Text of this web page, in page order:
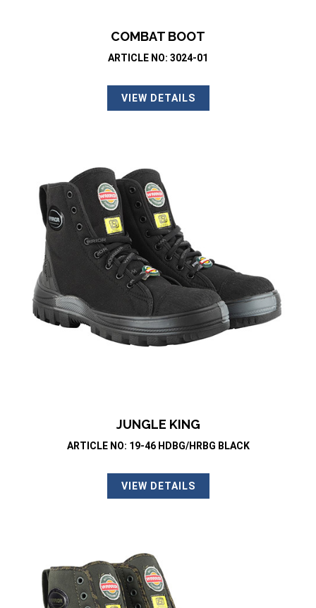
COMBAT BOOT
ARTICLE NO: 3024-01
VIEW DETAILS
JUNGLE KING
ARTICLE NO: 19-46 HDBG/HRBG BLACK
VIEW DETAILS